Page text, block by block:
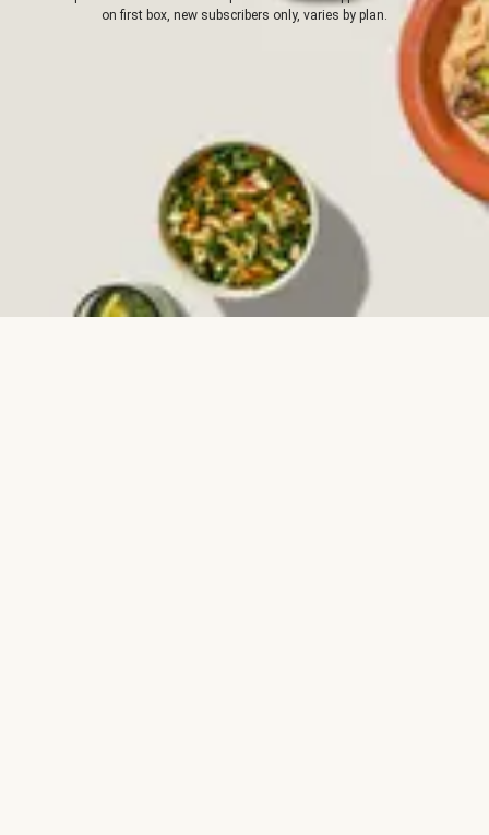
on first box, new subscribers only, varies by plan.